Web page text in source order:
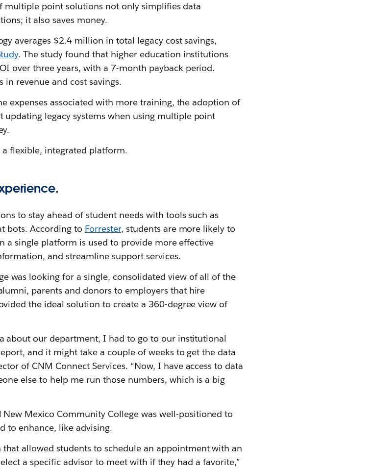
multiple point solutions not only simplifies data
it also saves money.
averages $2.4 million in total legacy cost savings,
. The study found that higher education institutions
over three years, with a 7-month payback period.
in revenue and cost savings.
expenses associated with more training, the adoption of
updating legacy systems when using multiple point
a flexible, integrated platform.
to stay ahead of student needs with tools such as
bots. According to Forrester, students are more likely to
a single platform is used to provide more effective
and streamline support services.
was looking for a single, consolidated view of all of the
parents and donors to employers that hire
the ideal solution to create a 360-degree view of
about our department, I had to go to our institutional
and it might take a couple of weeks to get the data
of CNM Connect Services. “Now, I have access to data
else to help me run those numbers, which is a big
Mexico Community College was well-positioned to
to enhance, like advising.
allowed students to schedule an appointment with an
a specific advisor to meet with if they had a favorite,”